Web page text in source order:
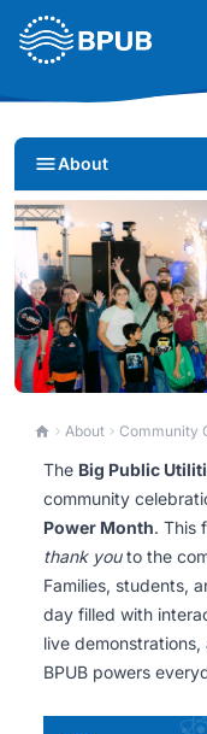
Skip to main content
About
Big Public
Experiences and
public utilities to
About Community
The Big Public
community
Power Month. This
thank youto the
Families, students,
day filled with
live
BPUB powers